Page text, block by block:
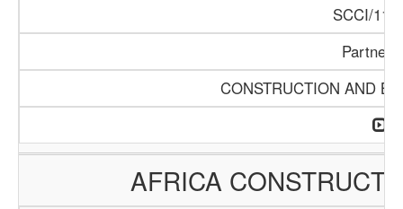
SCCI/
CONSTRUCTION AND
AFRICA